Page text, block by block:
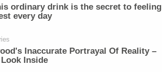
ordinary drink is the secret to feeling
every day
Inaccurate Portrayal Of Reality –
Look Inside